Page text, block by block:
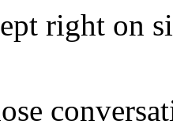
right on